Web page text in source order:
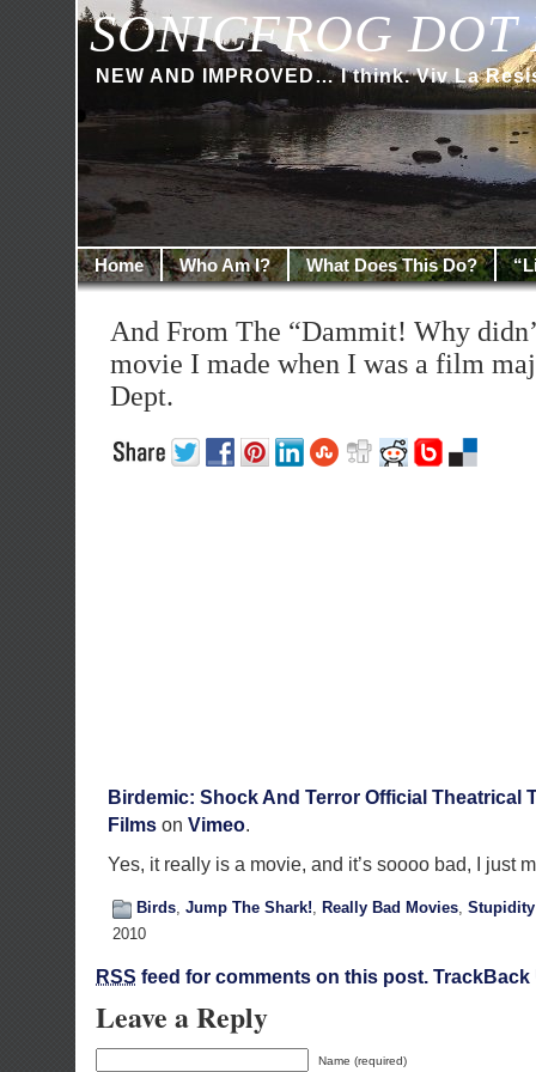
SONICFROG DOT
NEW AND IMPROVED… I think. Viv La
Home Who Am I? What Does This Do?
And From The “Dammit! Why
movie I made when I was a film
Dept.
Birdemic: Shock And Terror Official Theatrical
Films on Vimeo.
Yes, it really is a movie, and it’s soooo bad, I just
Birds, Jump The Shark!, Really Bad Movies,
2010
RSS feed for comments on this post. TrackBack
Leave a Reply
Name (required)